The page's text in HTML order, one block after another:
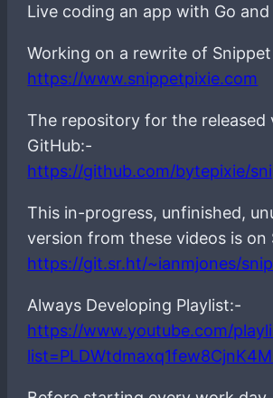
Live coding an app with Go and
Working on a rewrite of
https://www.snippetpixie.com
The repository for the released
GitHub:-
https://github.com/bytepixie/
This in-progress, unfinished,
version from these videos is on
https://git.sr.ht/~ianmjones/
Always Developing Playlist:-
https://www.youtube.com/